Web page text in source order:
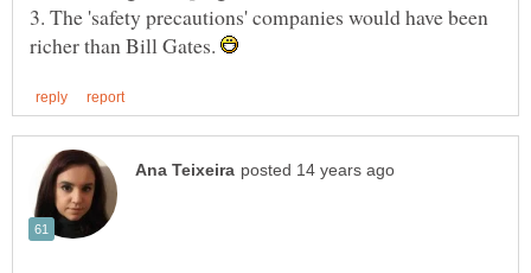
3. The 'safety precautions' companies would have been
richer than Bill Gates.